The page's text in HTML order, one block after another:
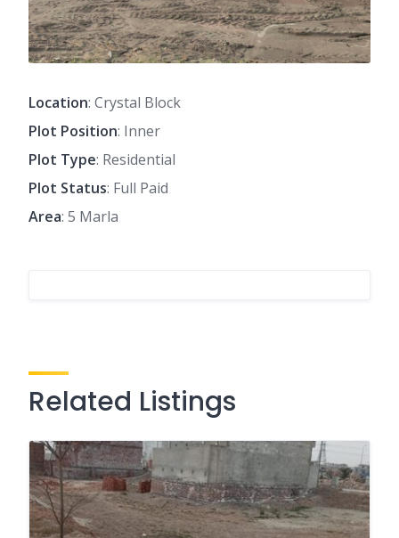
Location: Crystal Block
Plot Position: Inner
Plot Type: Residential
Plot Status: Full Paid
Area: 5 Marla
Related Listings